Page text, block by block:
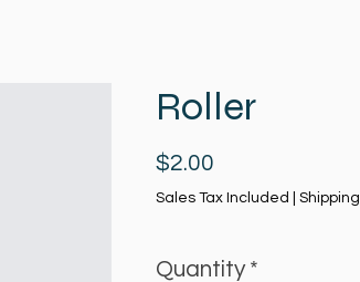
Roller
$2.00
Sales Tax Included Shipping
Quantity *